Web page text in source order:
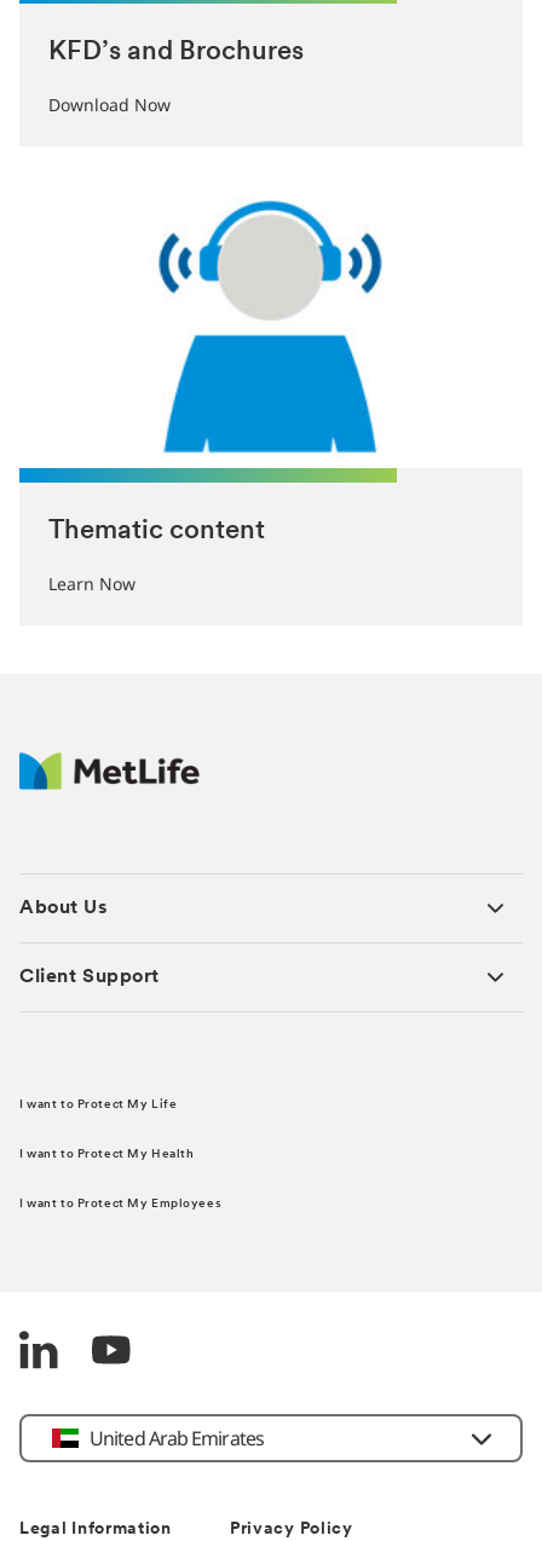
KFD’s and Brochures
Download Now
Thematic content
Learn Now
About Us
Client Support
I want to Protect My Life
I want to Protect My Health
I want to Protect My Employees
United Arab Emirates
Legal Information Privacy Policy